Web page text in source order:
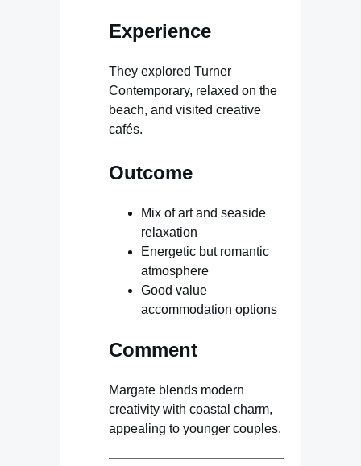
Experience
They explored Turner
Contemporary, relaxed on the
beach, and visited creative
cafés.
Outcome
Mix of art and seaside
relaxation
Energetic but romantic
atmosphere
Good value
accommodation options
Comment
Margate blends modern
creativity with coastal charm,
appealing to younger couples.